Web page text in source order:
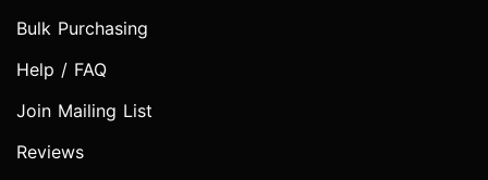
Bulk Purchasing
Help / FAQ
Join Mailing List
Reviews